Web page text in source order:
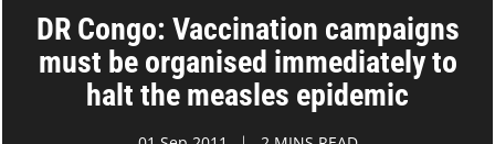
DR Congo: Vaccination campaigns
must be organised immediately to
halt the measles epidemic